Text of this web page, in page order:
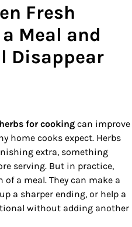
Fresh
Meal and
Disappear
for cooking can improve
home cooks expect. Herbs
extra, something
serving. But in practice,
a meal. They can make a
a sharper ending, or help a
without adding another